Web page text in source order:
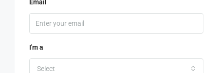
Email
I'm a
Select